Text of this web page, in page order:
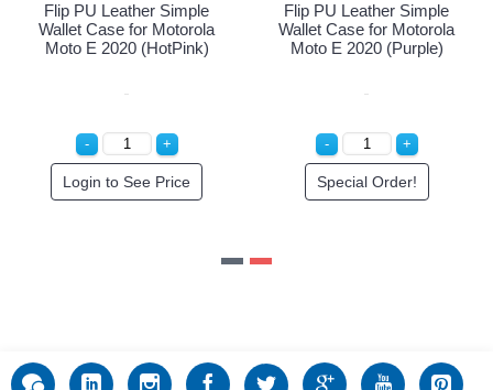
Simple
Motorola
(Blue)
Flip PU Leather Simple
Wallet Case for Motorola
Moto E 2020 (HotPink)
Login to See Price
Flip PU
Wallet Case
Moto E 2020